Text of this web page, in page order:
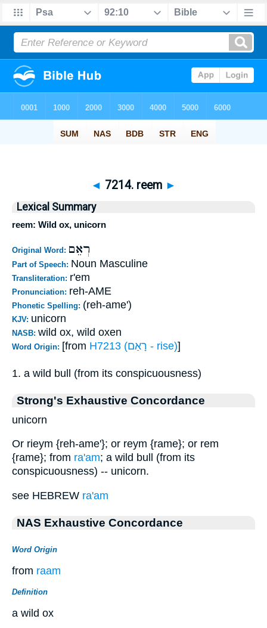
◄ 7214. reem ►
Lexical Summary
reem: Wild ox, unicorn
Original Word: רְאֵם
Part of Speech: Noun Masculine
Transliteration: r'em
Pronunciation: reh-AME
Phonetic Spelling: (reh-ame')
KJV: unicorn
NASB: wild ox, wild oxen
Word Origin: [from H7213 (רָאַם - rise)]
1. a wild bull (from its conspicuousness)
Strong's Exhaustive Concordance
unicorn
Or rieym {reh-ame'}; or reym {rame}; or rem
{rame}; from ra'am; a wild bull (from its
conspicuousness) -- unicorn.
see HEBREW ra'am
NAS Exhaustive Concordance
Word Origin
from raam
Definition
a wild ox